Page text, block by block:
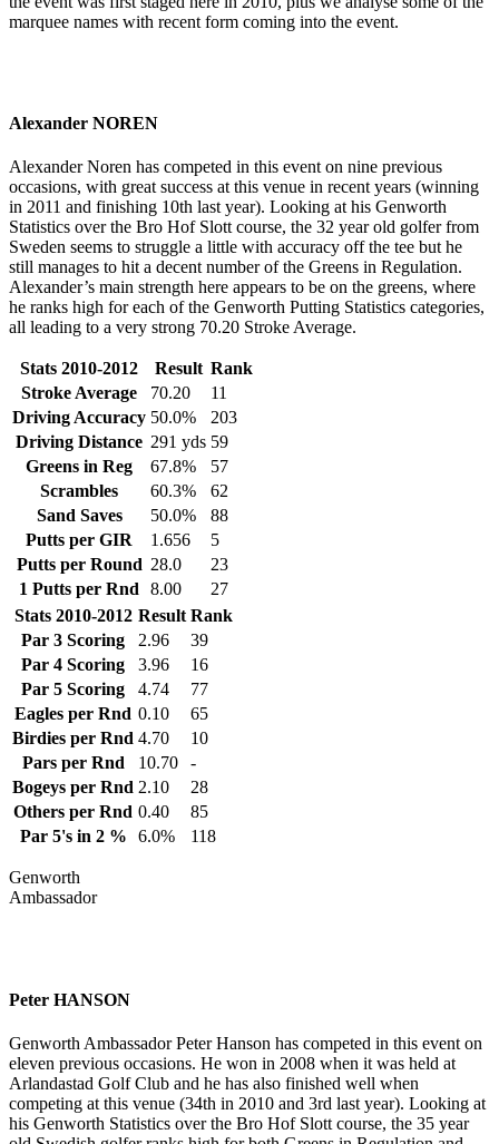
marquee names with recent form coming into the event.
Alexander NOREN
Alexander Noren has competed in this event on nine previous
occasions, with great success at this venue in recent years (winning
in 2011 and finishing 10th last year). Looking at his Genworth
Statistics over the Bro Hof Slott course, the 32 year old golfer from
Sweden seems to struggle a little with accuracy off the tee but he
still manages to hit a decent number of the Greens in Regulation.
Alexander’s main strength here appears to be on the greens, where
he ranks high for each of the Genworth Putting Statistics categories,
all leading to a very strong 70.20 Stroke Average.
Stats 2010-2012 Result Rank
Stroke Average
70.20
11
Driving Accuracy 50.0%
203
Driving Distance 291 yds 59
Greens in Reg
67.8%
57
Scrambles
60.3%
62
Sand Saves
50.0%
88
Putts per GIR
1.656
5
Putts per Round 28.0
23
1 Putts per Rnd
8.00
27
Stats 2010-2012 Result Rank
Par 3 Scoring
2.96
39
Par 4 Scoring
3.96
16
Par 5 Scoring
4.74
77
Eagles per Rnd 0.10
65
Birdies per Rnd 4.70
10
Pars per Rnd
10.70
-
Bogeys per Rnd 2.10
28
Others per Rnd 0.40
85
Par 5's in 2 %
6.0% 118
Genworth
Ambassador
Peter HANSON
Genworth Ambassador Peter Hanson has competed in this event on
eleven previous occasions. He won in 2008 when it was held at
Arlandastad Golf Club and he has also finished well when
competing at this venue (34th in 2010 and 3rd last year). Looking at
his Genworth Statistics over the Bro Hof Slott course, the 35 year